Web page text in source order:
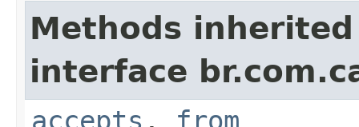
Methods
interface
accepts , from